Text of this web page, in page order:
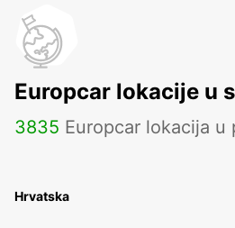
MADRID CHAMARTIN
MADRID - SPAIN
Europcar lokacije u
3835 Europcar lokacija u
Hrvatska